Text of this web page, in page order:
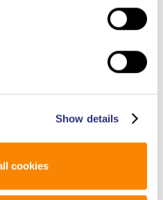
Show details
cookies
Department, submitted
in The Woodlands,
to build a comprehensive
Othram was funded by the
and previous cases.
genetic genealogy team
genealogy search to